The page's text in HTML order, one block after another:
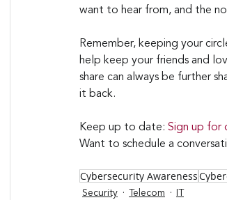
want to hear from, and the
Remember, keeping your
help keep your friends and
share can always be further
it back.
Keep up to date: Sign up for
Want to schedule a
Cybersecurity Awareness
Security Telecom IT